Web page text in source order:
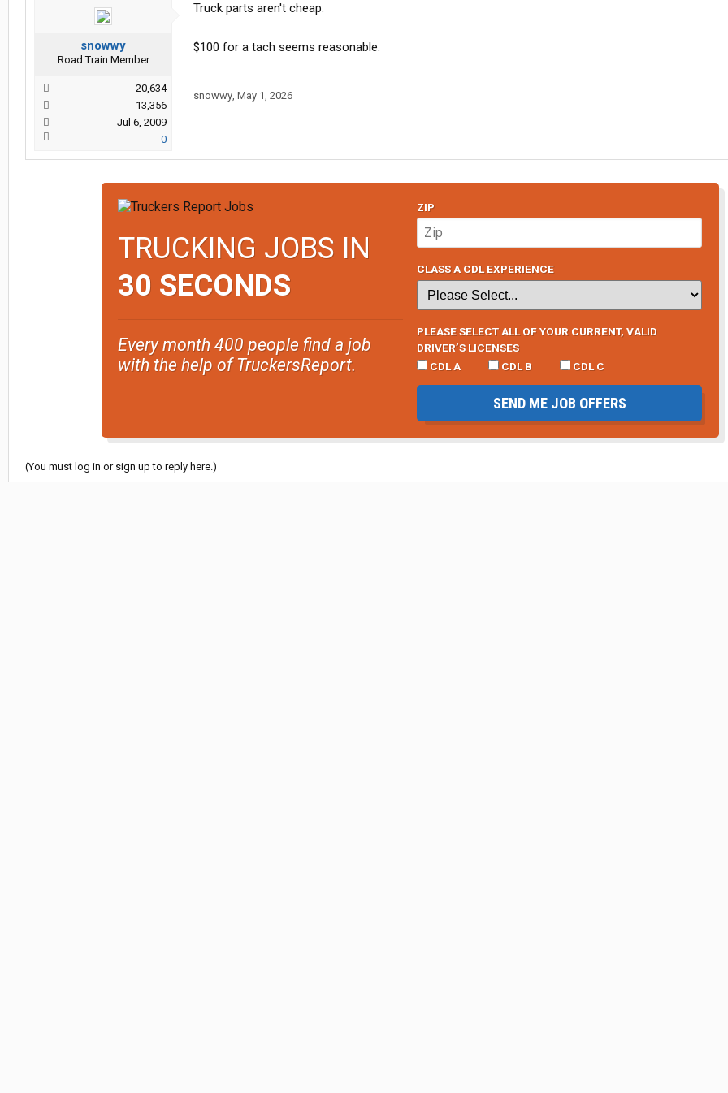
snowwy
Road Train Member
20,634
13,356
Jul 6, 2009
0
Truck parts aren't cheap.
$100 for a tach seems reasonable.
snowwy, May 1, 2026
TRUCKING JOBS IN
30 SECONDS
Every month 400 people find a job
with the help of TruckersReport.
ZIP
CLASS A CDL EXPERIENCE
PLEASE SELECT ALL OF YOUR CURRENT, VALID
DRIVER’S LICENSES
CDL A
CDL B CDL C
SEND ME JOB OFFERS
(You must log in or sign up to reply here.)